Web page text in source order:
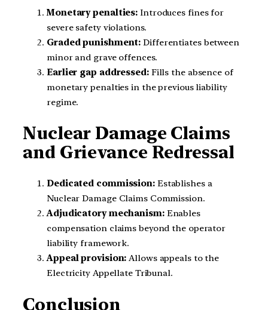
Monetary penalties: Introduces fines for
severe safety violations.
Graded punishment: Differentiates between
minor and grave offences.
Earlier gap addressed:Fills the absence of
monetary penalties in the previous liability
regime.
Nuclear Damage Claims
and Grievance Redressal
Dedicated commission:Establishes a
Nuclear Damage Claims Commission.
Adjudicatory mechanism:Enables
compensation claims beyond the operator
liability framework.
Appeal provision: Allows appeals to the
Electricity Appellate Tribunal.
Conclusion